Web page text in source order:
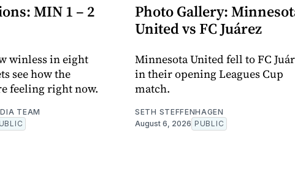
MIN 1 – 2
winless in eight
see how the
feeling right now.
TEAM
Photo Gallery:
United vs FC Juárez
Minnesota United fell to FC
in their opening Leagues Cup
match.
SETH STEFFENHAGEN
August 6, 2026 PUBLIC